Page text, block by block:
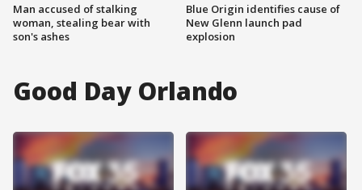
Man accused of stalking
woman, stealing bear with
son's ashes
Blue Origin identifies cause of
New Glenn launch pad
explosion
Good Day Orlando